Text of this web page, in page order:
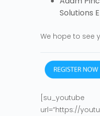
Solutions
We hope to see
[su_youtube
url=”https://